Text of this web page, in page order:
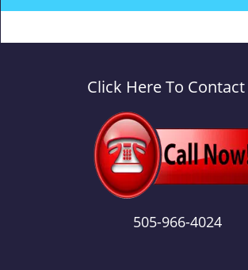
Click Here To Contact
505-966-4024